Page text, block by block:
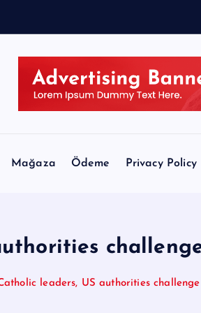
Mağaza Ödeme Privacy Policy
leaders, US authorities